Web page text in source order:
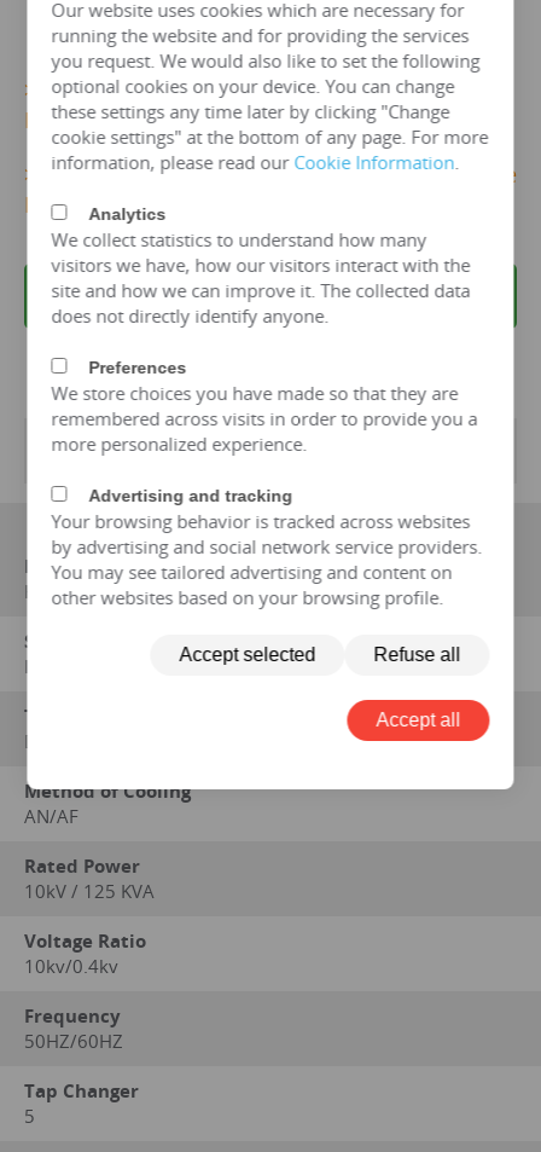
>>>More 10kv/125 kva Dry Type Transformer
Details...
>>>Get 10kv/125 KVA Dry TypeTransformer Price
Now!
REQUEST A QUOTE
Transformer Specifications
Manufacturer
HENGFENGYOU ELECTRIC
Standard on which performance data is based
IEC 60076 series, GB1094 series, GB/T6451-2008
Type
Dry
Method of Cooling
AN/AF
Rated Power
10kV / 125 KVA
Voltage Ratio
10kv/0.4kv
Frequency
50HZ/60HZ
Tap Changer
5
Our website uses cookies which are necessary for
running the website and for providing the services
you request. We would also like to set the following
optional cookies on your device. You can change
these settings any time later by clicking "Change
cookie settings" at the bottom of any page. For more
information, please read our Cookie Information
Analytics
We collect statistics to understand how many
visitors we have, how our visitors interact with the
site and how we can improve it. The collected data
does not directly identify anyone.
Preferences
We store choices you have made so that they are
remembered across visits in order to provide you a
more personalized experience.
Advertising and tracking
Your browsing behavior is tracked across websites
by advertising and social network service providers.
You may see tailored advertising and content on
other websites based on your browsing profile.
Accept selected Refuse all
Accept all